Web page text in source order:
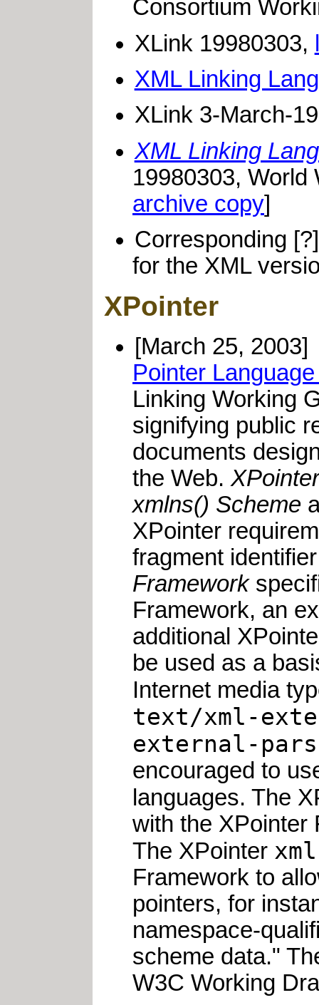
Consortium
XLink 19980303,
XML Linking
XLink 3-March-
XML Linking
19980303, World
archive copy]
Corresponding
for the XML
XPointer
[March 25, 2003]
Pointer
Linking Working
signifying public
documents
the Web.
xmlns() Scheme
XPointer
fragment
Framework
Framework, an
additional
be used as a
Internet media
text/xml-
external-
encouraged to
languages. The
with the XPointer
The XPointer
Framework to
pointers, for
namespace-
scheme data."
W3C Working